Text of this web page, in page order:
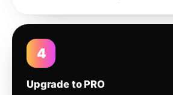
4
Upgrade to PRO